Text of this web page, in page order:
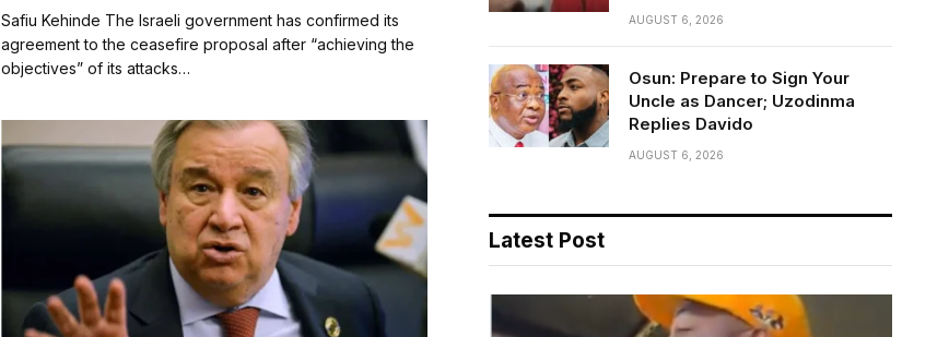
Safiu Kehinde The Israeli government has confirmed its
agreement to the ceasefire proposal after “achieving the
objectives” of its attacks…
AUGUST 6, 2026
Osun: Prepare to Sign Your
Uncle as Dancer; Uzodinma
Replies Davido
AUGUST 6, 2026
Latest Post